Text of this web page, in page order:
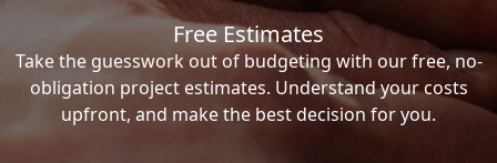
Free Estimates
Take the guesswork out of budgeting with our free, no-
obligation project estimates. Understand your costs
upfront, and make the best decision for you.